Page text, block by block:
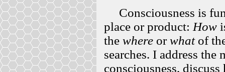
Consciousness is
place or product: How
the where orwhatof
searches. I address the
consciousness,